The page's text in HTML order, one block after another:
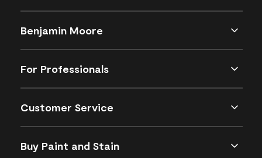
Benjamin Moore
For Professionals
Customer Service
Buy Paint and Stain